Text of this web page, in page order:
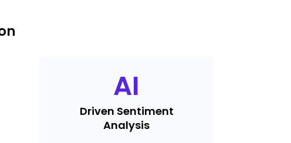
AI
Driven Sentiment
Analysis